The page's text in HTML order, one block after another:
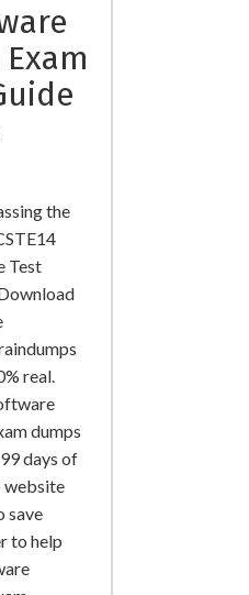
the
Test
real.
dumps
days of
website
save
to help